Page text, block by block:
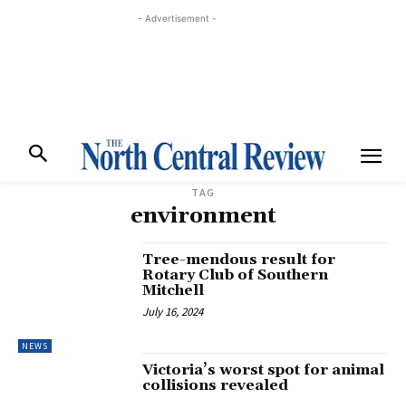
- Advertisement -
TAG
environment
NEWS
Tree-mendous result for
Rotary Club of Southern
Mitchell
July 16, 2024
Victoria’s worst spot for animal
collisions revealed